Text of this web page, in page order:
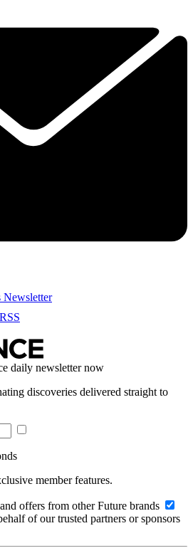
Newsletter
RSS
daily newsletter now
discoveries delivered straight to
member features.
offers from other Future brands
of our trusted partners or sponsors